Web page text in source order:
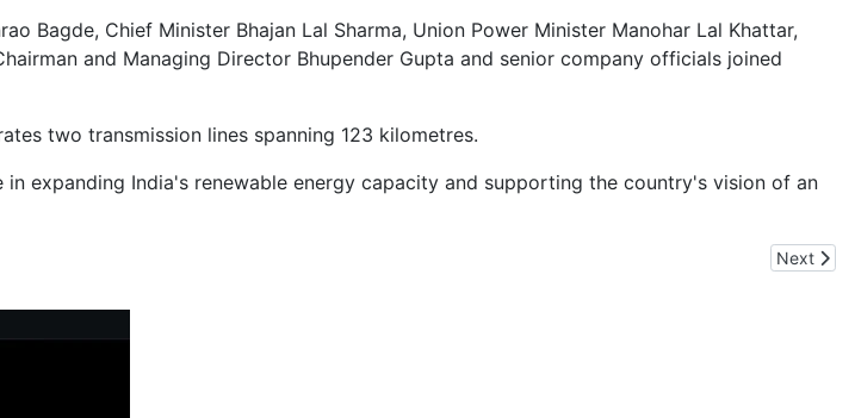
Bagde, Chief Minister Bhajan Lal Sharma, Union Power Minister Manohar Lal Khattar,
and Managing Director Bhupender Gupta and senior company officials joined
two transmission lines spanning 123 kilometres.
expanding India's renewable energy capacity and supporting the country's vision of an
Next
Next